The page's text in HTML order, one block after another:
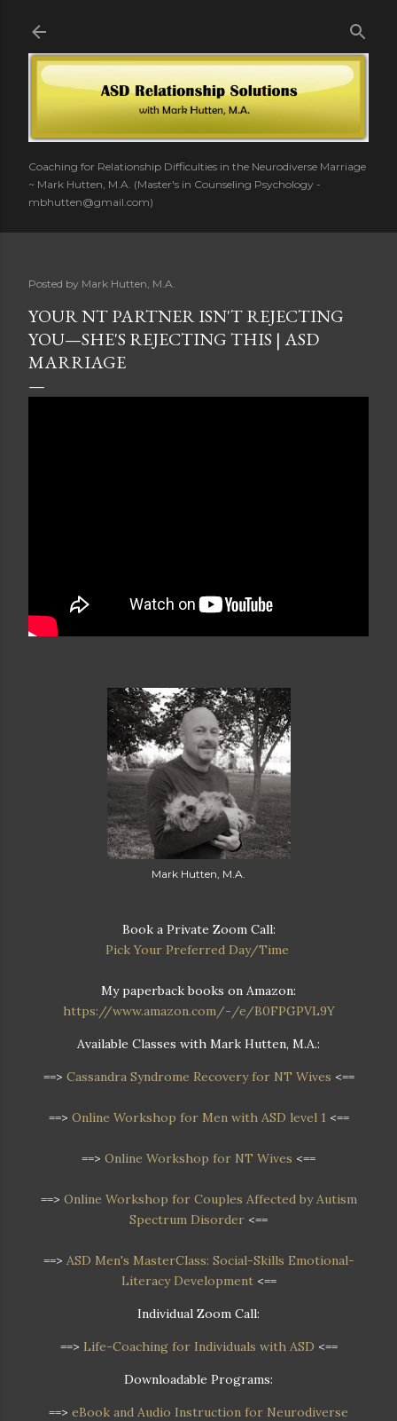
Coaching for Relationship Difficulties in the Neurodiverse Marriage
~ Mark Hutten, M.A. (Master's in Counseling Psychology -
mbhutten@gmail.com)
Posted by Mark Hutten, M.A.
YOUR NT PARTNER ISN'T REJECTING
YOU—SHE'S REJECTING THIS | ASD
MARRIAGE
Mark Hutten, M.A.
Book a Private Zoom Call:
Pick Your Preferred Day/Time
My paperback books on Amazon:
https://www.amazon.com/-/e/B0FPGPVL9Y
Available Classes with Mark Hutten, M.A.:
==> Cassandra Syndrome Recovery for NT Wives <==
==> Online Workshop for Men with ASD level 1 <==
==> Online Workshop for NT Wives <==
==> Online Workshop for Couples Affected by Autism
Spectrum Disorder <==
==> ASD Men's MasterClass: Social-Skills Emotional-
Literacy Development<==
Individual Zoom Call:
==> Life-Coaching for Individuals with ASD <==
Downloadable Programs:
==> eBook and Audio Instruction for Neurodiverse